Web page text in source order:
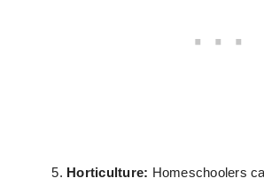
Horticulture: Homeschoolers